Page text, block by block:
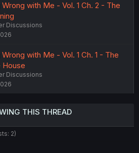
with Me - Vol. 1 Ch. 2 - The
Discussions
with Me - Vol. 1 Ch. 1 - The
House
Discussions
THIS THREAD
2)